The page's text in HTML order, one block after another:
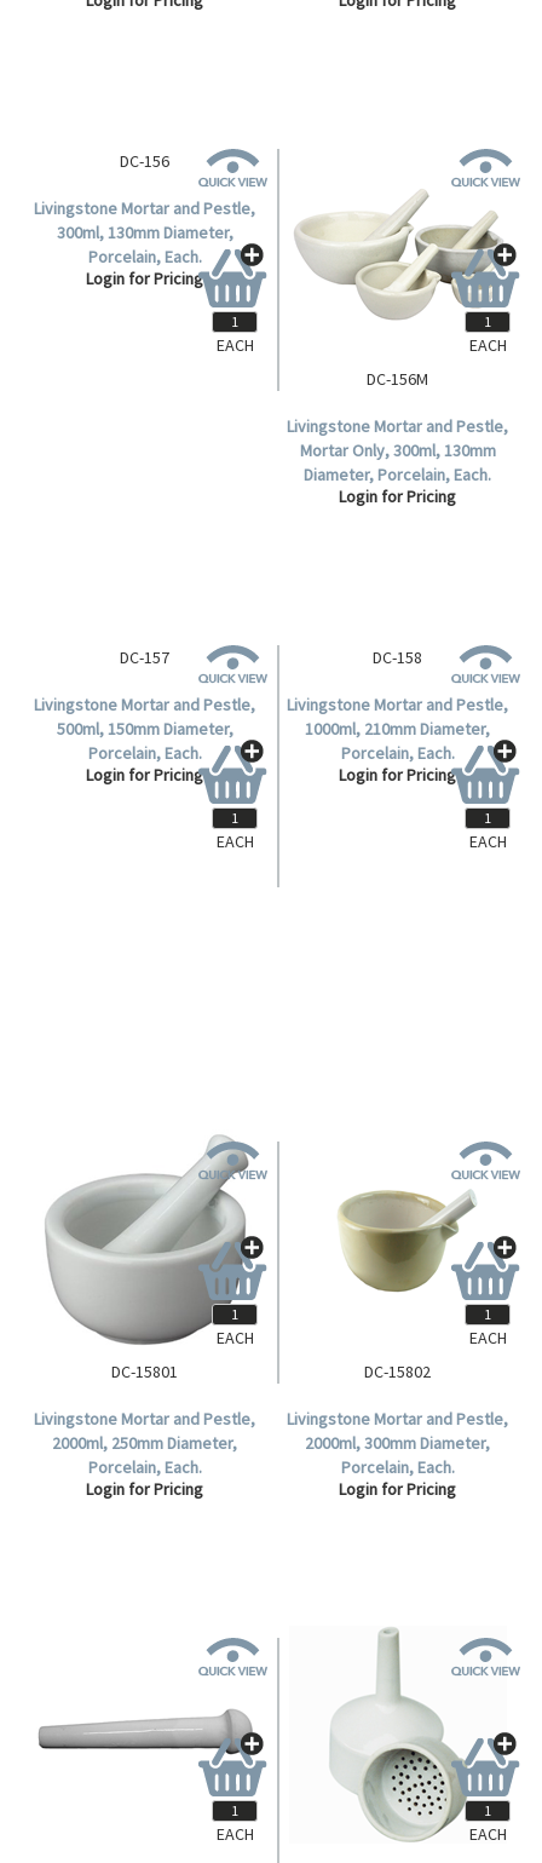
DC-156
Livingstone Mortar and Pestle,
300ml, 130mm Diameter,
Porcelain, Each.
Login for Pricing
EACH
DC-156M
Livingstone Mortar and Pestle,
Mortar Only, 300ml, 130mm
Diameter, Porcelain, Each.
Login for Pricing
EACH
EACH
EACH
DC-15801
Livingstone Mortar and Pestle,
2000ml, 250mm Diameter,
Porcelain, Each.
Login for Pricing
EACH
DC-15802
Livingstone Mortar and Pestle,
2000ml, 300mm Diameter,
Porcelain, Each.
Login for Pricing
EACH
EACH
EACH